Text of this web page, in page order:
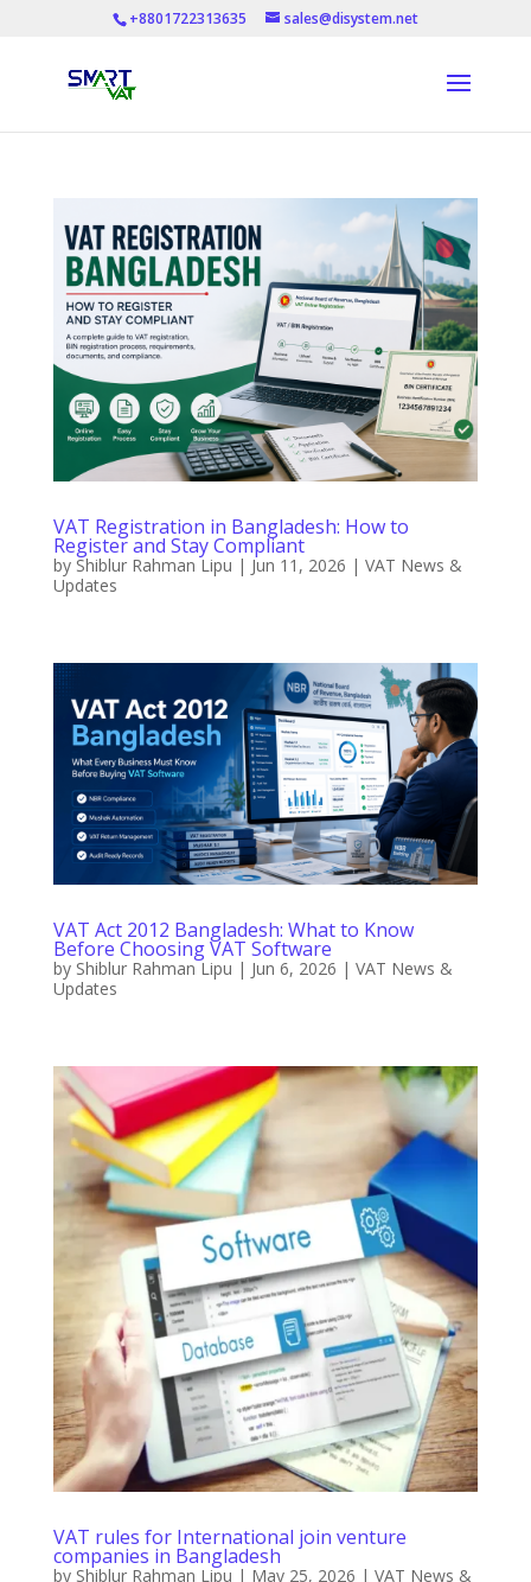
+8801722313635 sales@disystem.net
VAT Registration in Bangladesh: How to
Register and Stay Compliant
by Shiblur Rahman Lipu | Jun 11, 2026 | VAT News &
Updates
VAT Act 2012 Bangladesh: What to Know
Before Choosing VAT Software
by Shiblur Rahman Lipu | Jun 6, 2026 | VAT News &
Updates
VAT rules for International join venture
companies in Bangladesh
by Shiblur Rahman Lipu | May 25, 2026 | VAT News &